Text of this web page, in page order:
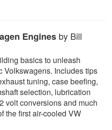
Engines by Bill
basics to unleash
Volkswagens. Includes tips
tuning, case beefing,
selection, lubrication
volt conversions and much
the first air-cooled VW